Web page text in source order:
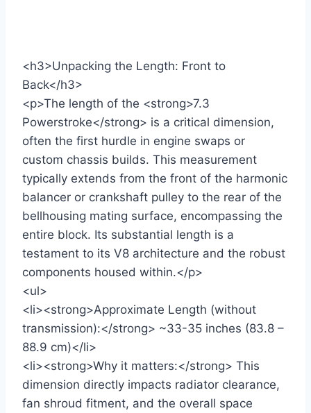
<h3>Unpacking the Length: Front to
Back</h3>
<p>The length of the <strong>7.3
Powerstroke</strong> is a critical dimension,
often the first hurdle in engine swaps or
custom chassis builds. This measurement
typically extends from the front of the harmonic
balancer or crankshaft pulley to the rear of the
bellhousing mating surface, encompassing the
entire block. Its substantial length is a
testament to its V8 architecture and the robust
components housed within.</p>
<ul>
<li><strong>Approximate Length (without
transmission):</strong> ~33-35 inches (83.8 –
88.9 cm)</li>
<li><strong>Why it matters:</strong> This
dimension directly impacts radiator clearance,
fan shroud fitment, and the overall space